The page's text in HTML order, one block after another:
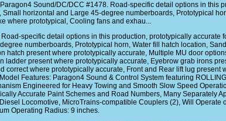
Sound/DC/DCC #1478. Road-specific detail options in this
horizontal and Large 45-degree numberboards, Prototypical
where prototypical, Cooling fans and exhau...
specific detail options in this production, prototypically accurate
numberboards, Prototypical horn, Water fill hatch location,
present where prototypically accurate, Multiple MU door
present where prototypically accurate, Eyebrow grab irons
where prototypically accurate, Front and Rear lift lug present
Features: Paragon4 Sound & Control System featuring
Engineered for Heavy Towing and Smooth Slow Speed
Accurate Paint Schemes and Road Numbers, Many Separately
Locomotive, MicroTrains-compatible Couplers (2), Will
Operating Radius: 9 inches.